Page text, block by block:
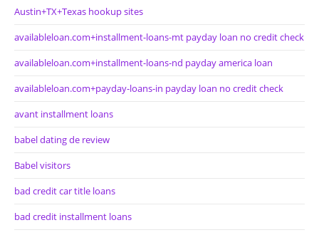
Austin+TX+Texas hookup sites
availableloan.com+installment-loans-mt payday loan no credit check
availableloan.com+installment-loans-nd payday america loan
availableloan.com+payday-loans-in payday loan no credit check
avant installment loans
babel dating de review
Babel visitors
bad credit car title loans
bad credit installment loans